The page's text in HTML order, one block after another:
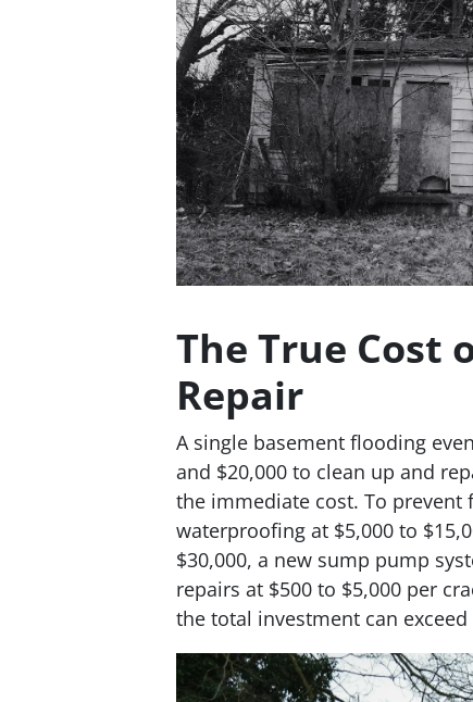
The True Cost
Repair
A single basement flooding
and $20,000 to clean up and
the immediate cost. To
waterproofing at $5,000 to
$30,000, a new sump pump
repairs at $500 to $5,000 per
the total investment can exceed